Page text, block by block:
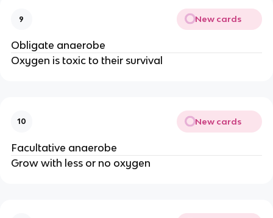
9 New cards
Obligate anaerobe
Oxygen is toxic to their survival
10 New cards
Facultative anaerobe
Grow with less or no oxygen